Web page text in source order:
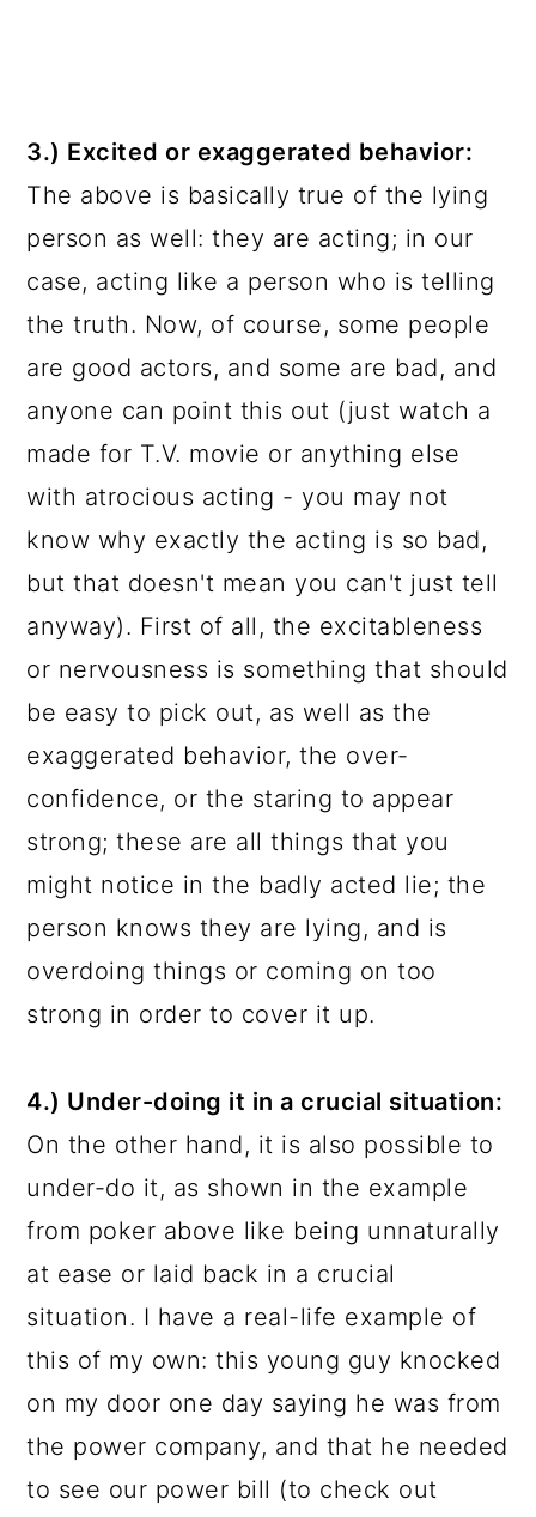
3.) Excited or exaggerated behavior:
The above is basically true of the lying
person as well: they are acting; in our
case, acting like a person who is telling
the truth. Now, of course, some people
are good actors, and some are bad, and
anyone can point this out (just watch a
made for T.V. movie or anything else
with atrocious acting - you may not
know why exactly the acting is so bad,
but that doesn't mean you can't just tell
anyway). First of all, the excitableness
or nervousness is something that should
be easy to pick out, as well as the
exaggerated behavior, the over-
confidence, or the staring to appear
strong; these are all things that you
might notice in the badly acted lie; the
person knows they are lying, and is
overdoing things or coming on too
strong in order to cover it up.
4.) Under-doing it in a crucial situation:
On the other hand, it is also possible to
under-do it, as shown in the example
from poker above like being unnaturally
at ease or laid back in a crucial
situation. I have a real-life example of
this of my own: this young guy knocked
on my door one day saying he was from
the power company, and that he needed
to see our power bill (to check out